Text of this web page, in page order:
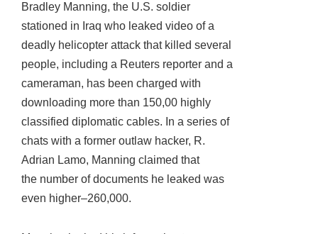
Bradley Manning, the U.S. soldier
stationed in Iraq who leaked video of a
deadly helicopter attack that killed several
people, including a Reuters reporter and a
cameraman, has been charged with
downloading more than 150,00 highly
classified diplomatic cables. In a series of
chats with a former outlaw hacker, R.
Adrian Lamo, Manning claimed that
the number of documents he leaked was
even higher–260,000.